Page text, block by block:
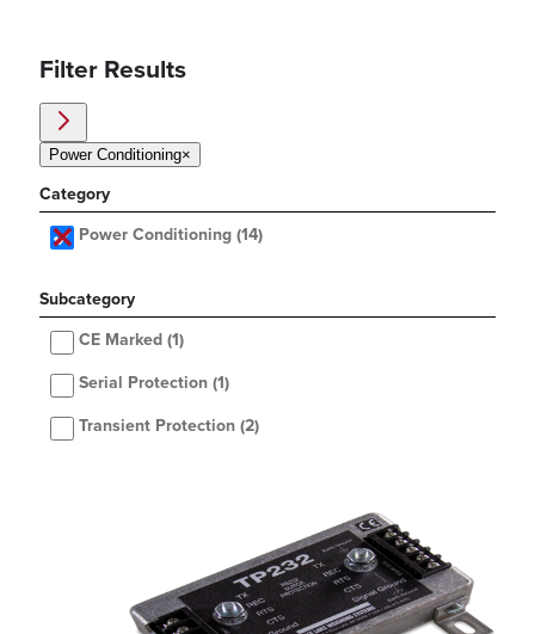
Filter Results
Power Conditioning×
Category
Power Conditioning (14)
Subcategory
CE Marked (1)
Serial Protection (1)
Transient Protection (2)